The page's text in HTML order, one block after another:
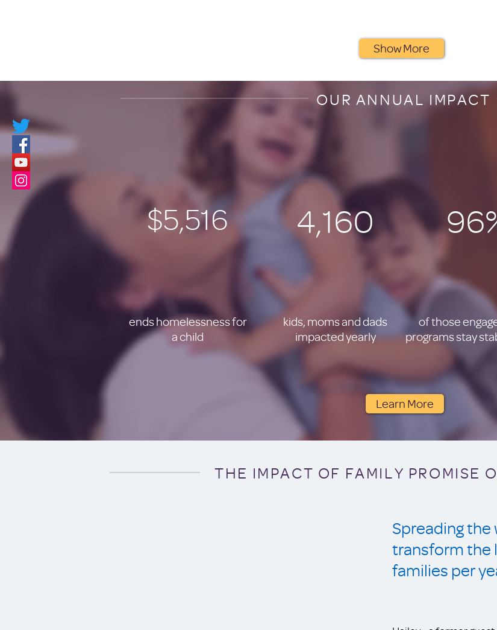
Show More
OUR ANNUAL IMPACT
$5,516 4,160
ends homelessness for
a child
kids, moms and dads
impacted yearly
of those
programs stay
Learn More
THE IMPACT OF FAMILY PROMISE
Spreading the
transform the
families per